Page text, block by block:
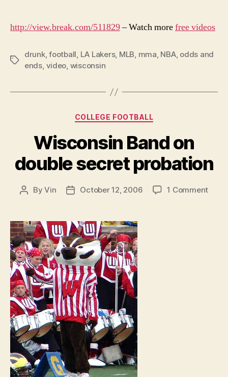
http://view.break.com/511829– Watch morefree videos
Tags
drunk,football, LA Lakers, MLB, mma, NBA, odds and
ends, video, wisconsin
Categories
COLLEGE FOOTBALL
Wisconsin Band on
double secret probation
PostByVin
PostOctober 12, 2006 1 Commenton